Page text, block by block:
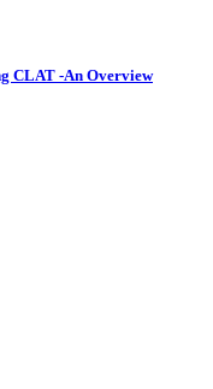
CLAT -An Overview